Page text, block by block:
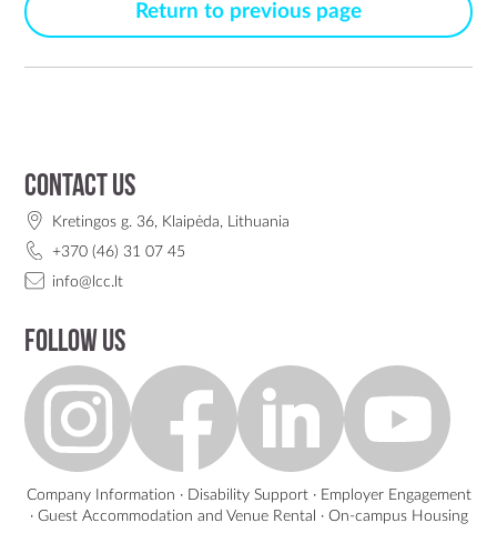
Return to previous page
Contact us
Kretingos g. 36, Klaipėda, Lithuania
+370 (46) 31 07 45
info@lcc.lt
Follow us
Company Information · Disability Support· Employer Engagement
· Guest Accommodation and Venue Rental · On-campus Housing